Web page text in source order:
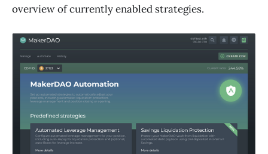
overview of currently enabled strategies.